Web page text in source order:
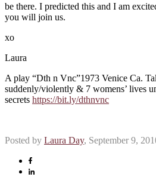
be there. I predicted this and I am
you will join us.
xo
Laura
A play “Dth n Vnc”1973 Venice Ca.
suddenly/violently & 7 womens’ lives
secrets https://bit.ly/dthnvnc
Posted by Laura Day, September 9,